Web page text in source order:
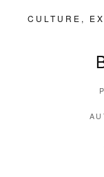
CULTURE ,